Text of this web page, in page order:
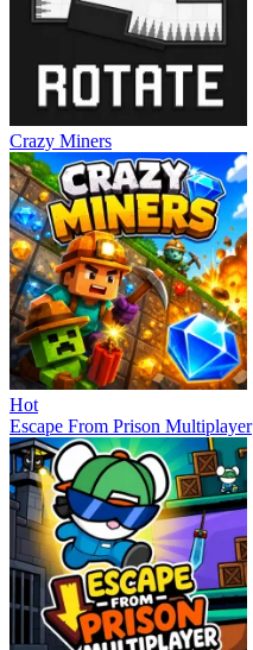
Crazy Miners
Hot
Escape From Prison Multiplayer